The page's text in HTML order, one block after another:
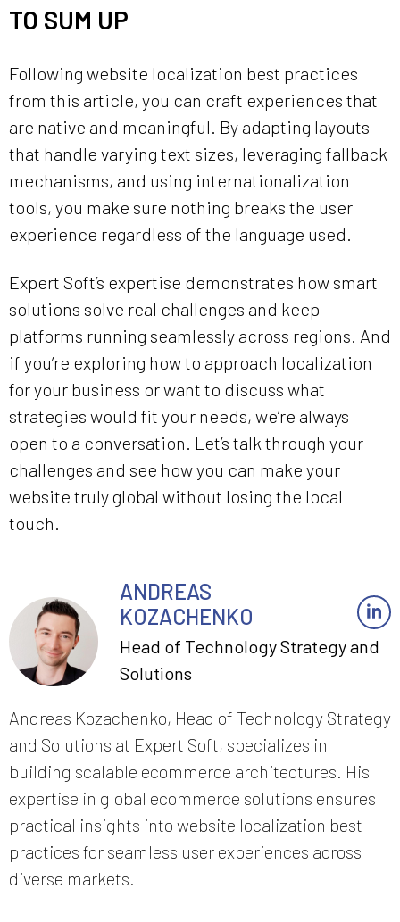
TO SUM UP
Following website localization best practices
from this article, you can craft experiences that
are native and meaningful. By adapting layouts
that handle varying text sizes, leveraging fallback
mechanisms, and using internationalization
tools, you make sure nothing breaks the user
experience regardless of the language used.
Expert Soft’s expertise demonstrates how smart
solutions solve real challenges and keep
platforms running seamlessly across regions. And
if you’re exploring how to approach localization
for your business or want to discuss what
strategies would fit your needs, we’re always
open to a conversation. Let’s talk through your
challenges and see how you can make your
website truly global without losing the local
touch.
ANDREAS
KOZACHENKO
Head of Technology Strategy and
Solutions
Andreas Kozachenko, Head of Technology Strategy
and Solutions at Expert Soft, specializes in
building scalable ecommerce architectures. His
expertise in global ecommerce solutions ensures
practical insights into website localization best
practices for seamless user experiences across
diverse markets.